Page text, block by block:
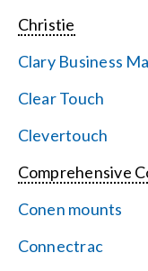
Christie
Clary Business
Clear Touch
Clevertouch
Comprehensive
Conen mounts
Connectrac